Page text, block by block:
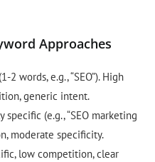
Approaches
2 words, e.g., “SEO”). High
generic intent.
specific (e.g., “SEO marketing
moderate specificity.
low competition, clear